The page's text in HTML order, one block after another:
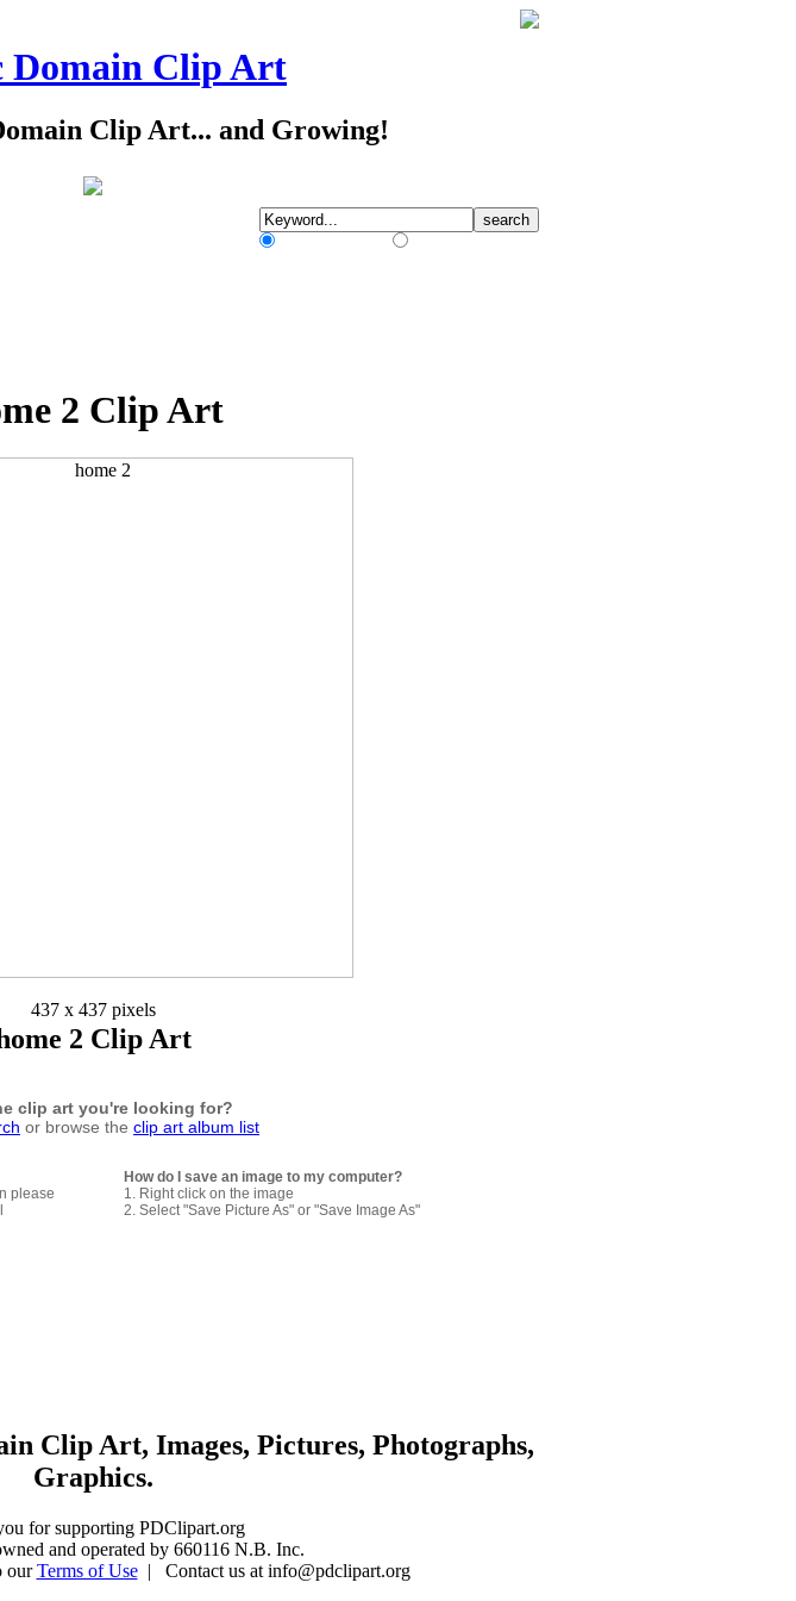
Domain Clip Art
Clip Art... and Growing!
2 Clip Art
437 x 437 pixels
2 Clip Art
clip art you're looking for?
or browse the clip art album list
please
How do I save an image to my computer?
1. Right click on the image
2. Select "Save Picture As" or "Save Image As"
Clip Art, Images, Pictures, Photographs,
Graphics.
for supporting PDClipart.org
and operated by 660116 N.B. Inc.
ourTerms of Use| Contact us at info@pdclipart.org